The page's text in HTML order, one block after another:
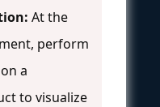
At the
perform
a
to visualize